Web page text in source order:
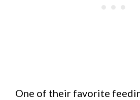
One of their favorite